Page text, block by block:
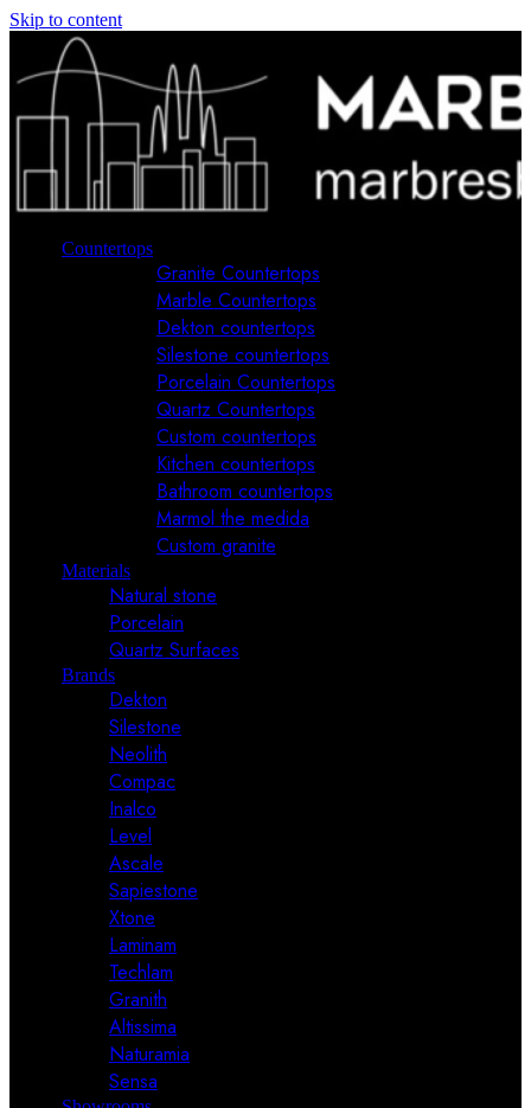
Skip to content
Countertops
Granite Countertops
Marble Countertops
Dekton countertops
Silestone countertops
Porcelain Countertops
Quartz Countertops
Custom countertops
Kitchen countertops
Bathroom countertops
Marmol the medida
Custom granite
Materials
Natural stone
Porcelain
Quartz Surfaces
Brands
Dekton
Silestone
Neolith
Compac
Inalco
Level
Ascale
Sapiestone
Xtone
Laminam
Techlam
Granith
Altissima
Naturamia
Sensa